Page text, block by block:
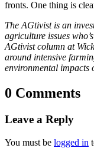
fronts. One thing is
The AGtivist is an
agriculture issues
AGtivist column at
around intensive
environmental impacts
0 Comments
Leave a Reply
You must be logged in